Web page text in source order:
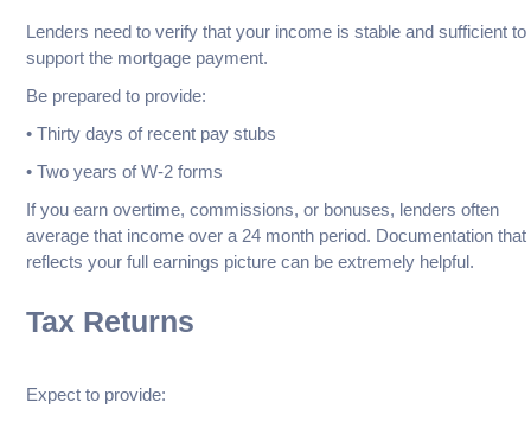
Lenders need to verify that your income is stable and sufficient to
support the mortgage payment.
Be prepared to provide:
• Thirty days of recent pay stubs
• Two years of W-2 forms
If you earn overtime, commissions, or bonuses, lenders often
average that income over a 24 month period. Documentation that
reflects your full earnings picture can be extremely helpful.
Tax Returns
Expect to provide: